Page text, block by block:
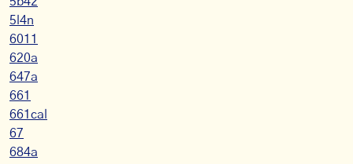
5l4n
6011
620a
647a
661
661cal
67
684a